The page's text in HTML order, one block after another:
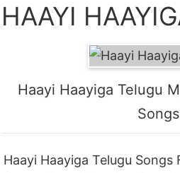
Haayi Haayiga Telugu
Songs
Haayi Haayiga Telugu Songs